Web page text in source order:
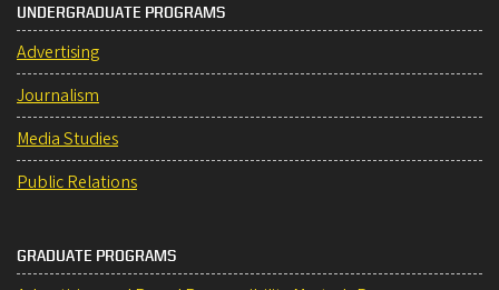
UNDERGRADUATE PROGRAMS
Advertising
Journalism
Media Studies
Public Relations
GRADUATE PROGRAMS